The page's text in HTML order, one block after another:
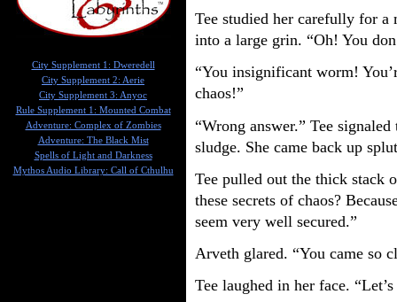
Tee studied her carefully for a
into a large grin. “Oh! You
“You insignificant worm!
chaos!”
“Wrong answer.” Tee
sludge. She came back up
Tee pulled out the thick stack
these secrets of chaos?
seem very well secured.”
Arveth glared. “You came so
Tee laughed in her face.
City Supplement 1: Dweredell
City Supplement 2: Aerie
City Supplement 3: Anyoc
Rule Supplement 1: Mounted Combat
Adventure: Complex of Zombies
Adventure: The Black Mist
Spells of Light and Darkness
Mythos Audio Library: Call of Cthulhu